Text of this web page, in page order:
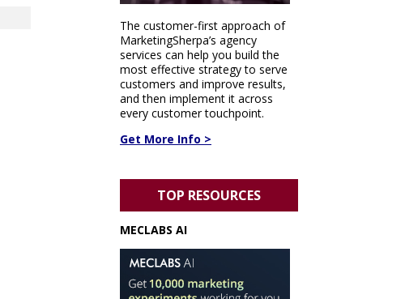
The customer-first approach of
MarketingSherpa’s agency
services can help you build the
most effective strategy to serve
customers and improve results,
and then implement it across
every customer touchpoint.
Get More Info >
TOP RESOURCES
MECLABS AI